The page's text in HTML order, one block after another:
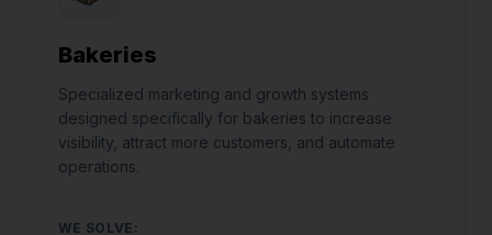
Bakeries
Specialized marketing and growth systems
designed specifically for bakeries to increase
visibility, attract more customers, and automate
operations.
WE SOLVE:
Jared Casper
FOUNDER OF CASPERB2B